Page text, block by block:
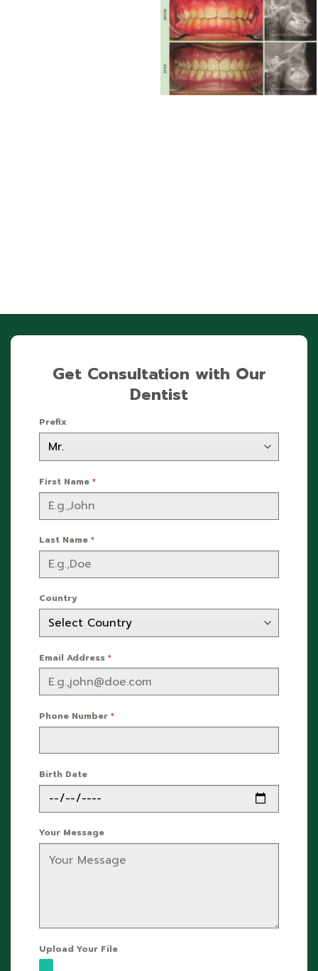
Get Consultation with Our
Dentist
Prefix
First Name *
Last Name *
Country
Email Address *
Phone Number *
Birth Date
Your Message
Upload Your File